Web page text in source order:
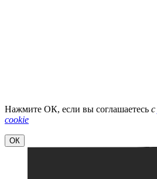
Нажмите ОК, если вы соглашаетесь с
cookie
ОК